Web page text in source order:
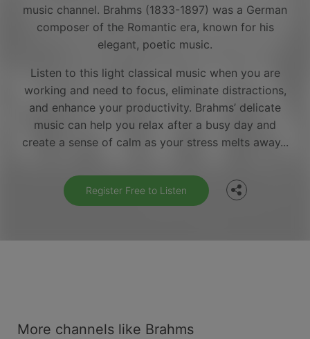
music channel. Brahms (1833-1897) was a German
composer of the Romantic era, known for his
elegant, poetic music.
Listen to this light classical music when you are
working and need to focus, eliminate distractions,
and enhance your productivity. Brahms’ delicate
music can help you relax after a busy day and
create a sense of calm as your stress melts away...
Register Free to Listen
Facebook
Twitter
More channels like Brahms